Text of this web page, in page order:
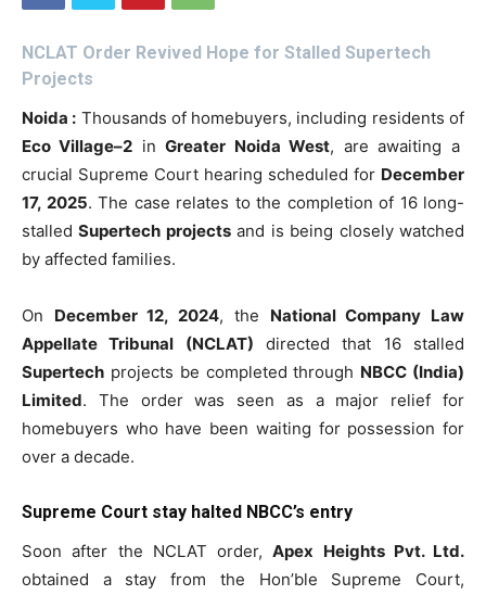
NCLAT Order Revived Hope for Stalled Supertech
Projects
Noida : Thousands of homebuyers, including residents of
Eco Village–2 inGreater Noida West, are awaiting a
crucial Supreme Court hearing scheduled for December
17, 2025. The case relates to the completion of 16 long-
stalledSupertech projectsand is being closely watched
by affected families.
On December 12, 2024, the National Company Law
Appellate Tribunal (NCLAT) directed that 16 stalled
Supertech projects be completed through NBCC (India)
Limited. The order was seen as a major relief for
homebuyers who have been waiting for possession for
over a decade.
Supreme Court stay halted NBCC’s entry
Soon after the NCLAT order,Apex Heights Pvt. Ltd.
obtained a stay from the Hon’ble Supreme Court,